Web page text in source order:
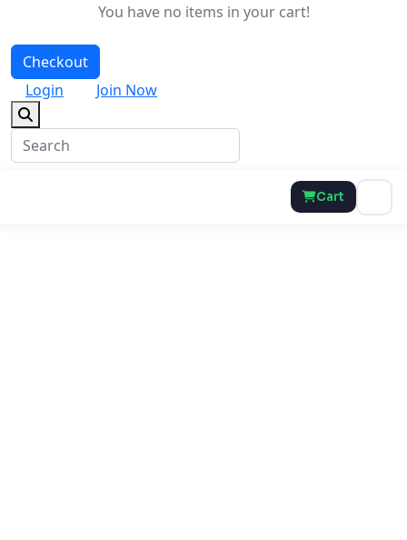
You have no items in your cart!
Checkout
Login
Join Now
Cart